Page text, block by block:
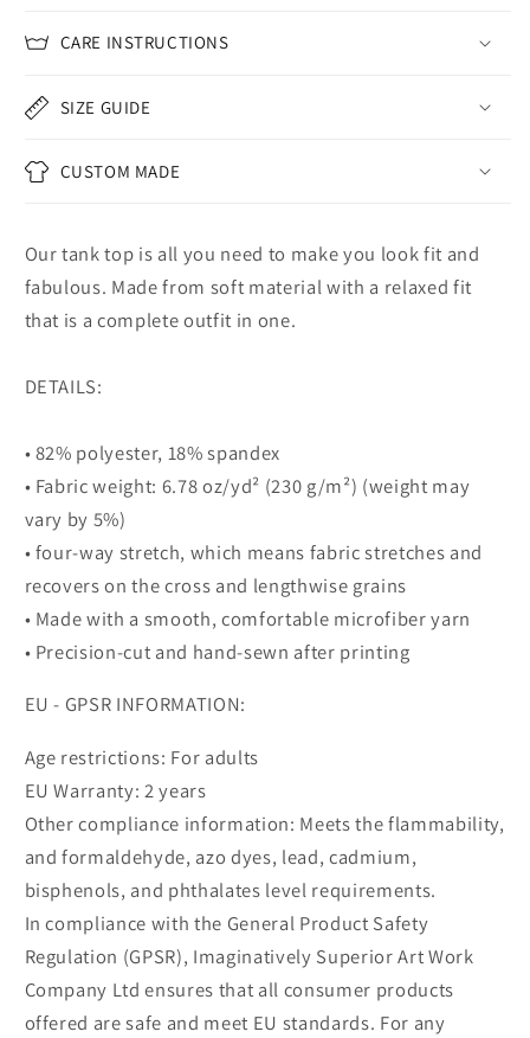
CARE INSTRUCTIONS
SIZE GUIDE
CUSTOM MADE
Our tank top is all you need to make you look fit and
fabulous. Made from soft material with a relaxed fit
that is a complete outfit in one.
DETAILS:
• 82% polyester, 18% spandex
• Fabric weight: 6.78 oz/yd² (230 g/m²) (weight may
vary by 5%)
• four-way stretch, which means fabric stretches and
recovers on the cross and lengthwise grains
• Made with a smooth, comfortable microfiber yarn
• Precision-cut and hand-sewn after printing
EU - GPSR INFORMATION:
Age restrictions: For adults
EU Warranty: 2 years
Other compliance information: Meets the flammability,
and formaldehyde, azo dyes, lead, cadmium,
bisphenols, and phthalates level requirements.
In compliance with the General Product Safety
Regulation (GPSR), Imaginatively Superior Art Work
Company Ltd ensures that all consumer products
offered are safe and meet EU standards. For any